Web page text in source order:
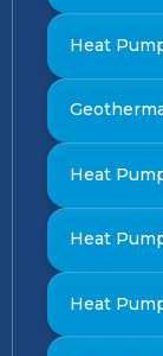
Heat
Heat
Heat
Heat